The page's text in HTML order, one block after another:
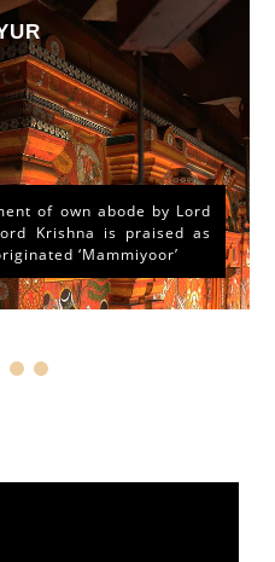
of own abode by Lord
Krishna is praised as
‘Mammiyoor’